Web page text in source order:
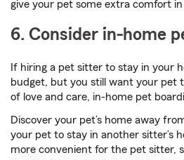
give your pet some extra comfort
6. Consider in-home
If hiring a pet sitter to stay in your
budget, but you still want your pet
of love and care, in-home pet
Discover your pet’s home away
your pet to stay in another sitter’s
more convenient for the pet sitter,